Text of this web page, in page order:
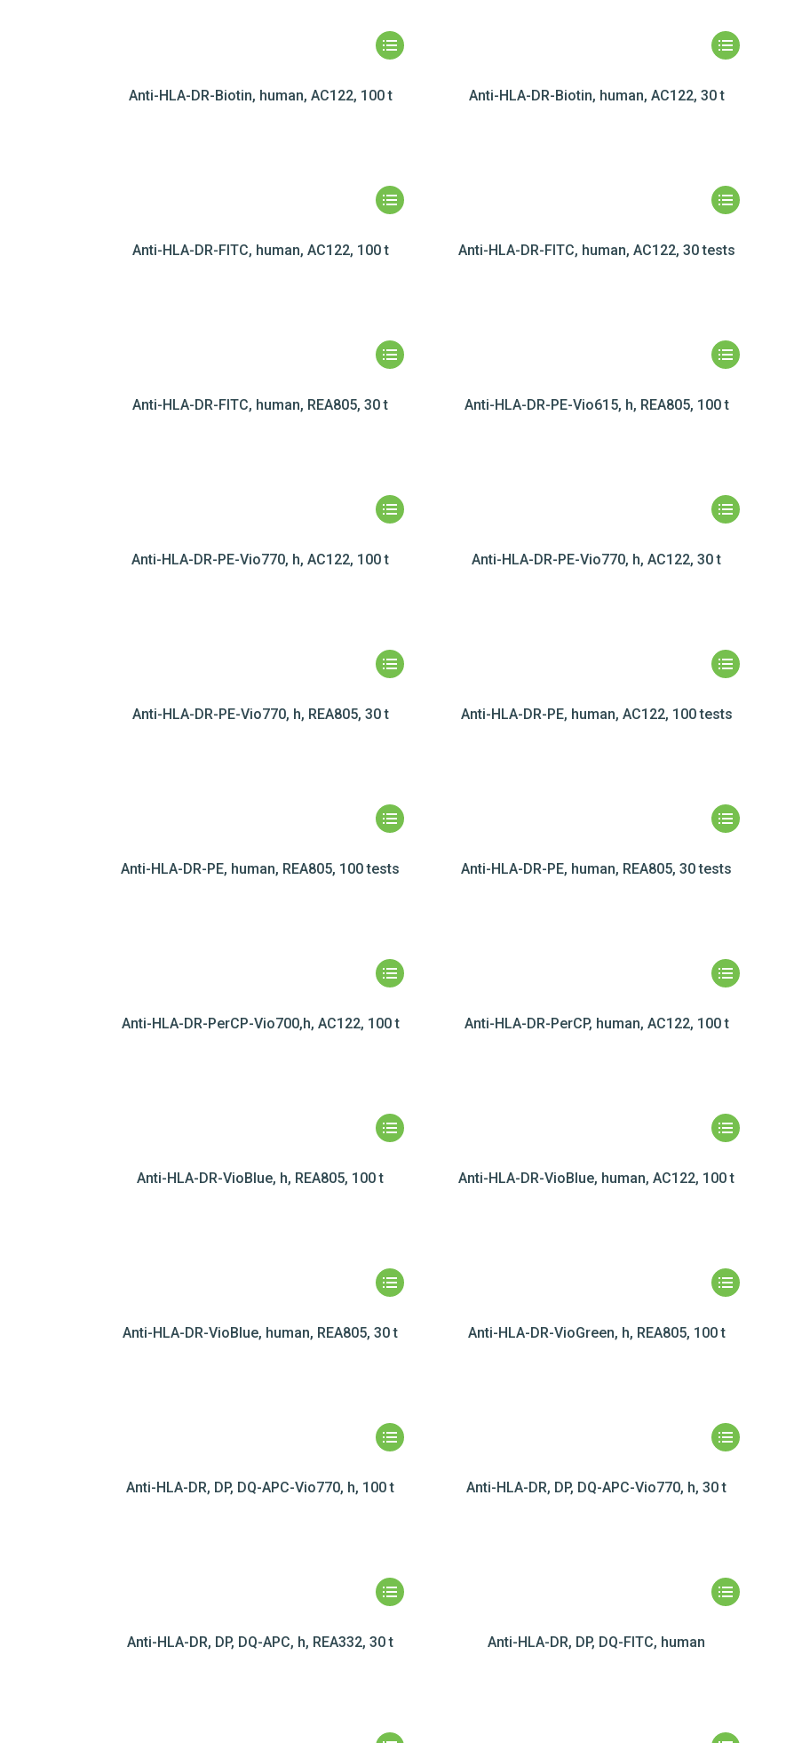
Anti-HLA-DR-Biotin, human, AC122, 100 t Anti-HLA-DR-Biotin, human, AC122, 30 t
Anti-HLA-DR-FITC, human, AC122, 100 t Anti-HLA-DR-FITC, human, AC122, 30 tests
Anti-HLA-DR-FITC, human, REA805, 30 t Anti-HLA-DR-PE-Vio615, h, REA805, 100 t
Anti-HLA-DR-PE-Vio770, h, AC122, 100 t Anti-HLA-DR-PE-Vio770, h, AC122, 30 t
Anti-HLA-DR-PE-Vio770, h, REA805, 30 t Anti-HLA-DR-PE, human, AC122, 100 tests
Anti-HLA-DR-PE, human, REA805, 100 tests Anti-HLA-DR-PE, human, REA805, 30 tests
Anti-HLA-DR-PerCP-Vio700,h, AC122, 100 t Anti-HLA-DR-PerCP, human, AC122, 100 t
Anti-HLA-DR-VioBlue, h, REA805, 100 t Anti-HLA-DR-VioBlue, human, AC122, 100 t
Anti-HLA-DR-VioBlue, human, REA805, 30 t Anti-HLA-DR-VioGreen, h, REA805, 100 t
Anti-HLA-DR, DP, DQ-APC-Vio770, h, 100 t Anti-HLA-DR, DP, DQ-APC-Vio770, h, 30 t
Anti-HLA-DR, DP, DQ-APC, h, REA332, 30 t Anti-HLA-DR, DP, DQ-FITC, human